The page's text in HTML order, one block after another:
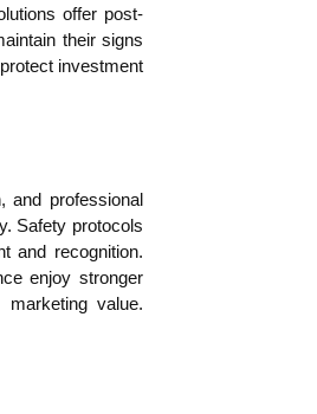
offer post-
their signs
investment
and professional
Safety protocols
and recognition.
enjoy stronger
value.